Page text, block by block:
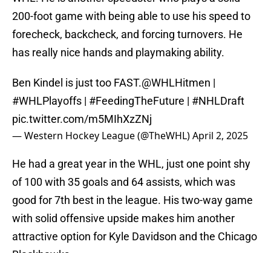
200-foot game with being able to use his speed to
forecheck, backcheck, and forcing turnovers. He
has really nice hands and playmaking ability.
Ben Kindel is just too FAST.@WHLHitmen |
#WHLPlayoffs | #FeedingTheFuture | #NHLDraft
pic.twitter.com/m5MIhXzZNj
— Western Hockey League (@TheWHL)April 2, 2025
He had a great year in the WHL, just one point shy
of 100 with 35 goals and 64 assists, which was
good for 7th best in the league. His two-way game
with solid offensive upside makes him another
attractive option for Kyle Davidson and the Chicago